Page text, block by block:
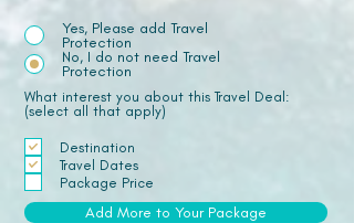
Yes, Please add Travel
Protection
No, I do not need Travel
Protection
What interest you about this Travel Deal:
(select all that apply)
Destination
Travel Dates
Package Price
Add More to Your Package